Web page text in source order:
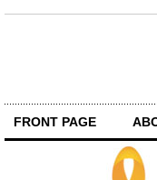
FRONT PAGE